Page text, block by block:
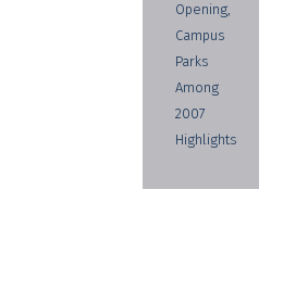
Opening,
Campus
Parks
Among
2007
Highlights